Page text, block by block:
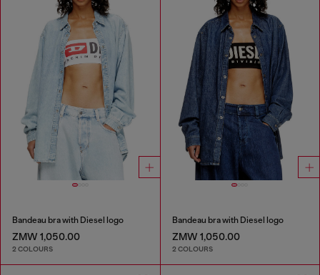
Bandeau bra with Diesel logo
ZMW 1,050.00
2 COLOURS
Bandeau bra with Diesel logo
ZMW 1,050.00
2 COLOURS